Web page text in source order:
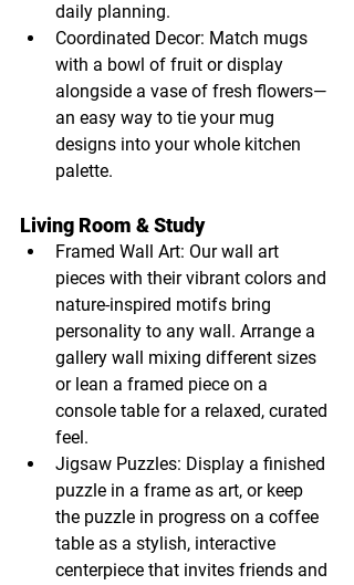
daily planning.
Coordinated Decor: Match mugs
with a bowl of fruit or display
alongside a vase of fresh flowers—
an easy way to tie your mug
designs into your whole kitchen
palette.
Living Room & Study
Framed Wall Art: Our wall art
pieces with their vibrant colors and
nature-inspired motifs bring
personality to any wall. Arrange a
gallery wall mixing different sizes
or lean a framed piece on a
console table for a relaxed, curated
feel.
Jigsaw Puzzles: Display a finished
puzzle in a frame as art, or keep
the puzzle in progress on a coffee
table as a stylish, interactive
centerpiece that invites friends and